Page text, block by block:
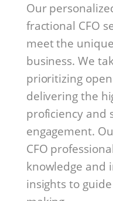
Our
fractional CFO
meet the
business. We
prioritizing
delivering the
proficiency and
engagement.
CFO
knowledge and
insights to